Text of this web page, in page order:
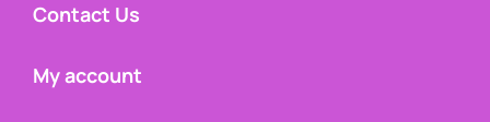
Contact Us
My account